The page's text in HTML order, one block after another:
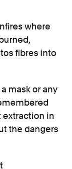
where
fibres into
mask or any
extraction in
the dangers